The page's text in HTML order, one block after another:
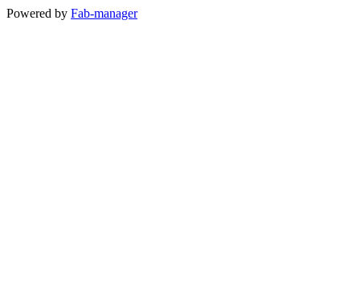
Powered by Fab-manager